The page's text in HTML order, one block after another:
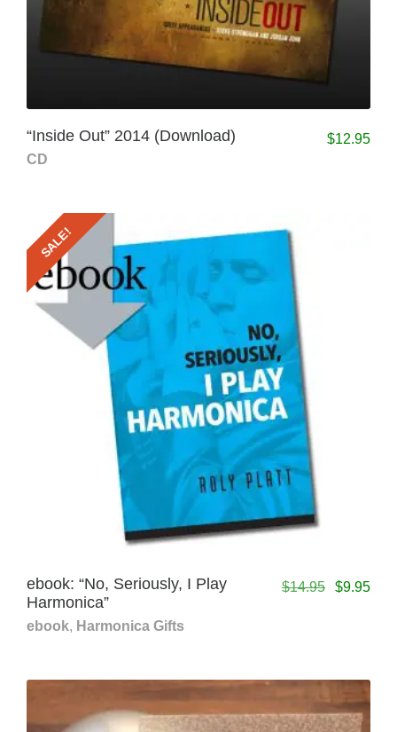
“Inside Out” 2014 (Download)
CD
$12.95
SALE!
ebook: “No, Seriously, I Play
Harmonica”
ebook, Harmonica Gifts
$14.95 $9.95